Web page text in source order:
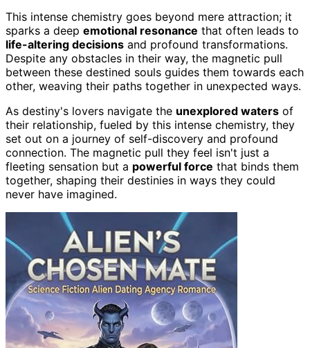
This intense chemistry goes beyond mere attraction; it
sparks a deep emotional resonance that often leads to
life-altering decisions and profound transformations.
Despite any obstacles in their way, the magnetic pull
between these destined souls guides them towards each
other, weaving their paths together in unexpected ways.
As destiny's lovers navigate the unexplored waters of
their relationship, fueled by this intense chemistry, they
set out on a journey of self-discovery and profound
connection. The magnetic pull they feel isn't just a
fleeting sensation but a powerful force that binds them
together, shaping their destinies in ways they could
never have imagined.